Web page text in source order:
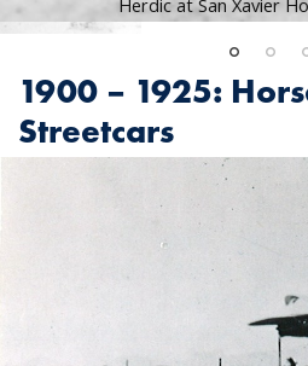
Herdic at San Xavier
1900 – 1925:
Streetcars